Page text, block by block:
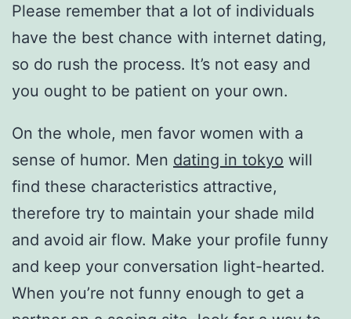
Please remember that a lot of individuals
have the best chance with internet dating,
so do rush the process. It’s not easy and
you ought to be patient on your own.
On the whole, men favor women with a
sense of humor. Men dating in tokyo will
find these characteristics attractive,
therefore try to maintain your shade mild
and avoid air flow. Make your profile funny
and keep your conversation light-hearted.
When you’re not funny enough to get a